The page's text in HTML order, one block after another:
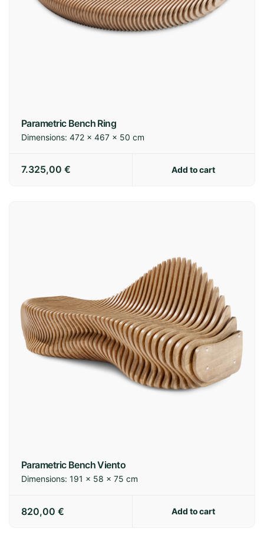
International:14-21 business days
Parametric Bench Ring
Dimensions: 472 × 467 × 50 cm
7.325,00 € Add to cart
Parametric Bench Viento
Dimensions: 191 × 58 × 75 cm
820,00 € Add to cart